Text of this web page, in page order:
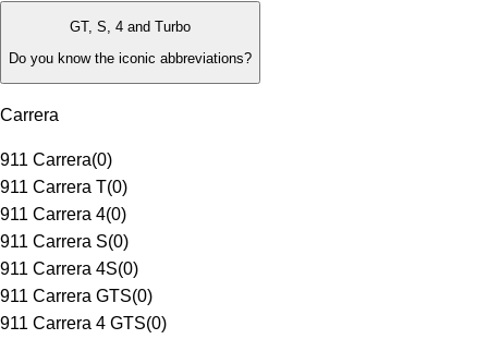
GT, S, 4 and Turbo
Do you know the iconic abbreviations?
Carrera
911 Carrera(0)
911 Carrera T(0)
911 Carrera 4(0)
911 Carrera S(0)
911 Carrera 4S(0)
911 Carrera GTS(0)
911 Carrera 4 GTS(0)